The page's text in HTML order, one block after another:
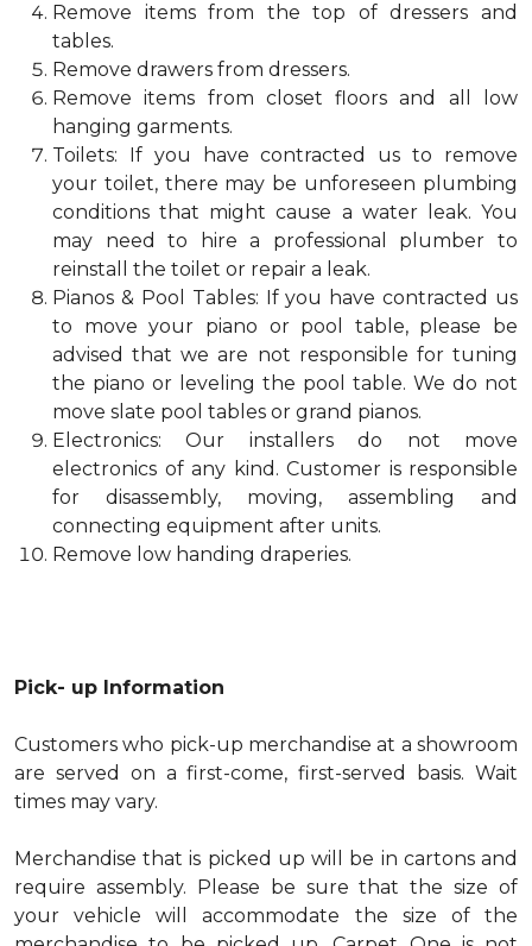
Remove items from the top of dressers and
tables.
Remove drawers from dressers.
Remove items from closet floors and all low
hanging garments.
Toilets: If you have contracted us to remove
your toilet, there may be unforeseen plumbing
conditions that might cause a water leak. You
may need to hire a professional plumber to
reinstall the toilet or repair a leak.
Pianos & Pool Tables: If you have contracted us
to move your piano or pool table, please be
advised that we are not responsible for tuning
the piano or leveling the pool table. We do not
move slate pool tables or grand pianos.
Electronics: Our installers do not move
electronics of any kind. Customer is responsible
for disassembly, moving, assembling and
connecting equipment after units.
Remove low handing draperies.
Pick- up Information
Customers who pick-up merchandise at a showroom
are served on a first-come, first-served basis. Wait
times may vary.
Merchandise that is picked up will be in cartons and
require assembly. Please be sure that the size of
your vehicle will accommodate the size of the